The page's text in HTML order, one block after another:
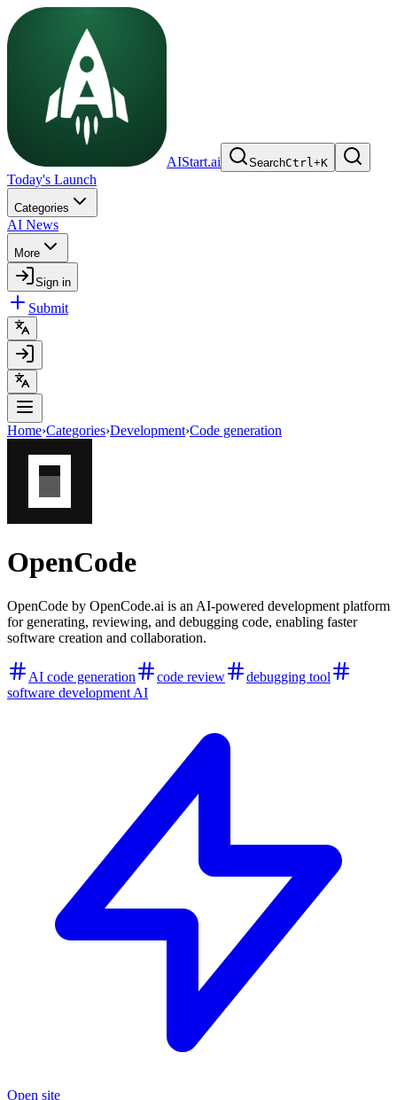
AIStart.ai SearchCtrl+K
Today's Launch
Categories
AI News
More
Sign in
Submit
Home›Categories›Development›Code generation
OpenCode
OpenCode by OpenCode.ai is an AI-powered development platform
for generating, reviewing, and debugging code, enabling faster
software creation and collaboration.
AI code generation code review
debugging tool
software development AI
Open site